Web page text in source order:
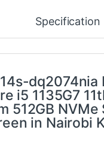
Specification
dq2074nia
i5 1135G7
512GB NVMe
in Nairobi